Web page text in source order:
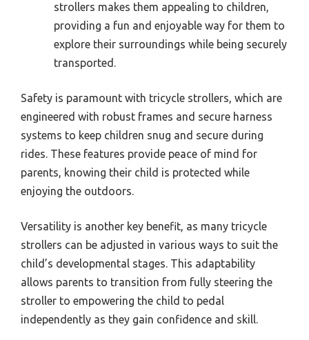
strollers makes them appealing to children,
providing a fun and enjoyable way for them to
explore their surroundings while being securely
transported.
Safety is paramount with tricycle strollers, which are
engineered with robust frames and secure harness
systems to keep children snug and secure during
rides. These features provide peace of mind for
parents, knowing their child is protected while
enjoying the outdoors.
Versatility is another key benefit, as many tricycle
strollers can be adjusted in various ways to suit the
child’s developmental stages. This adaptability
allows parents to transition from fully steering the
stroller to empowering the child to pedal
independently as they gain confidence and skill.